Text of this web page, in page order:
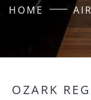
HOME
OZARK